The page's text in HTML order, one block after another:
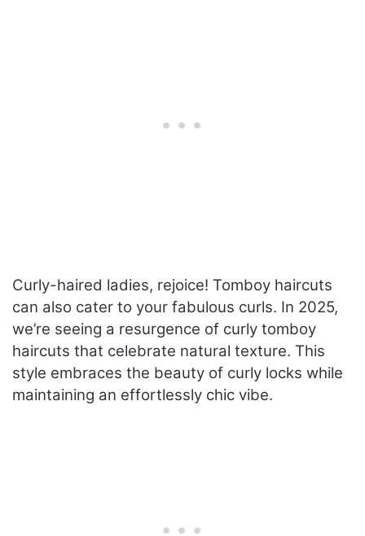
Curly-haired ladies, rejoice! Tomboy haircuts
can also cater to your fabulous curls. In 2025,
we’re seeing a resurgence of curly tomboy
haircuts that celebrate natural texture. This
style embraces the beauty of curly locks while
maintaining an effortlessly chic vibe.